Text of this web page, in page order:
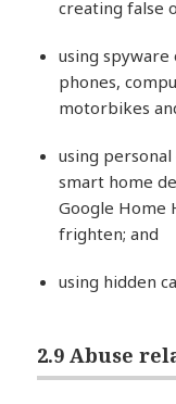
creating false
using spyware
phones,
motorbikes
using
smart home
Google Home
frighten; and
using hidden
2.9 Abuse